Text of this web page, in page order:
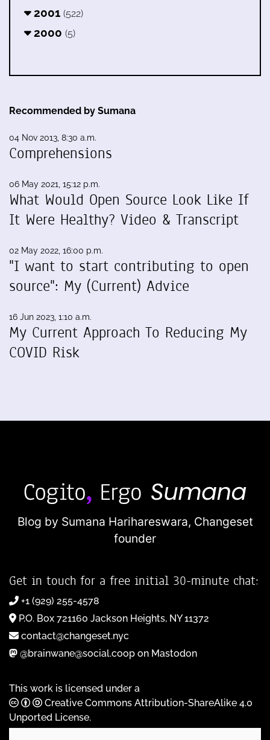
2001 (522)
2000 (5)
Recommended by Sumana
04 Nov 2013, 8:30 a.m.
Comprehensions
06 May 2021, 15:12 p.m.
What Would Open Source Look Like If
It Were Healthy? Video & Transcript
02 May 2022, 16:00 p.m.
"I want to start contributing to open
source": My (Current) Advice
16 Jun 2023, 1:10 a.m.
My Current Approach To Reducing My
COVID Risk
Blog by Sumana Harihareswara, Changeset
founder
Get in touch for a free initial 30-minute chat:
+1 (929) 255-4578
P.O. Box 721160 Jackson Heights, NY 11372
contact@changeset.nyc
@brainwane@social.coop on Mastodon
This work is licensed under a
Creative Commons Attribution-ShareAlike 4.0
Unported License.